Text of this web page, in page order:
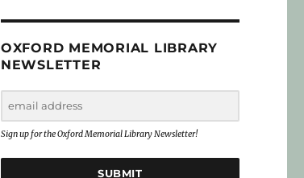
OXFORD MEMORIAL LIBRARY
NEWSLETTER
Sign up for the Oxford Memorial Library Newsletter!
SUBMIT